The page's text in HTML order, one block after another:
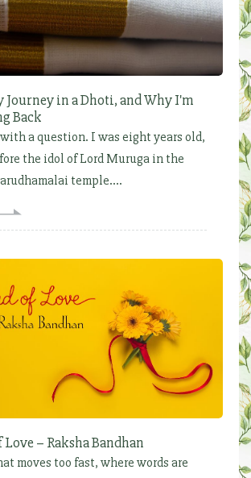
Journey in a Dhoti, and Why I'm
Back
a question. I was eight years old,
the idol of Lord Muruga in the
temple....
Love – Raksha Bandhan
moves too fast, where words are